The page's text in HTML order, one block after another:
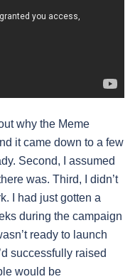
why the Meme
it came down to a few
Second, I assumed
was. Third, I didn’t
I had just gotten a
during the campaign
ready to launch
successfully raised
would be